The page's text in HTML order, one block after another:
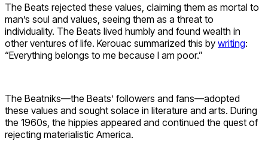
The Beats rejected these values, claiming them as mortal to
man’s soul and values, seeing them as a threat to
individuality. The Beats lived humbly and found wealth in
other ventures of life. Kerouac summarized this by writing:
“Everything belongs to me because I am poor.”
The Beatniks—the Beats’ followers and fans—adopted
these values and sought solace in literature and arts. During
the 1960s, the hippies appeared and continued the quest of
rejecting materialistic America.